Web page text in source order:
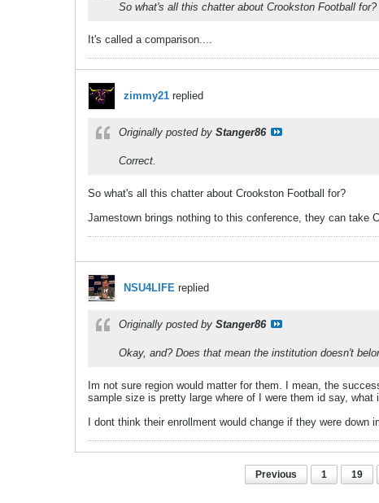
So what's all this chatter about Crookston Football for?
It's called a comparison....
zimmy21 replied
Originally posted by Stanger86
Correct.
So what's all this chatter about Crookston Football for?
Jamestown brings nothing to this conference, they can take
NSU4LIFE replied
Originally posted by Stanger86
Okay, and? Does that mean the institution doesn't
Im not sure region would matter for them. I mean, the
sample size is pretty large where of I were them id say, what
I dont think their enrollment would change if they were
Previous 1 19